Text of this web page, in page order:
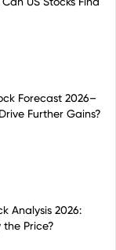
Forecast 2026–
Further Gains?
Analysis 2026:
Price?